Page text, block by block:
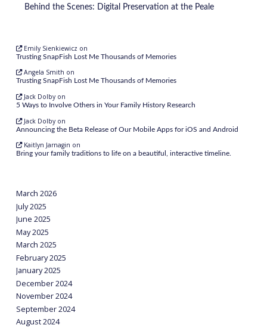
Behind the Scenes: Digital Preservation at the Peale
Emily Sienkiewicz on
Trusting SnapFish Lost Me Thousands of Memories
Angela Smith on
Trusting SnapFish Lost Me Thousands of Memories
Jack Dolbyon
5 Ways to Involve Others in Your Family History Research
Jack Dolbyon
Announcing the Beta Release of Our Mobile Apps for iOS and Android
Kaitlyn Jarnagin on
Bring your family traditions to life on a beautiful, interactive timeline.
March 2026
July 2025
June 2025
May 2025
March 2025
February 2025
January 2025
December 2024
November 2024
September 2024
August 2024